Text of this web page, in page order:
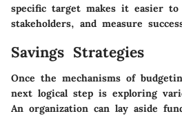
specific target makes it easier to
stakeholders, and measure
Savings Strategies
Once the mechanisms of
next logical step is exploring
An organization can lay aside